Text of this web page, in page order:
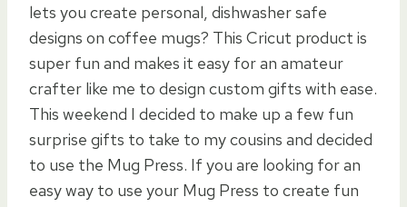
lets you create personal, dishwasher safe
designs on coffee mugs? This Cricut product is
super fun and makes it easy for an amateur
crafter like me to design custom gifts with ease.
This weekend I decided to make up a few fun
surprise gifts to take to my cousins and decided
to use the Mug Press. If you are looking for an
easy way to use your Mug Press to create fun